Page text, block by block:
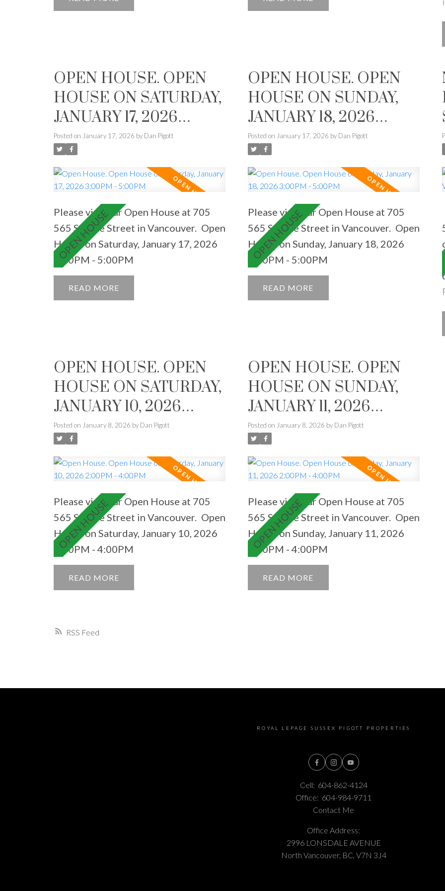
RSS
home move-in ready.
OPEN HOUSE. OPEN
HOUSE ON SATURDAY,
JANUARY 17, 2026
3:00PM - 5:00PM
Posted on January 17, 2026 by Dan Pigott
Please visit our Open House at 705
565 Smithe Street in Vancouver. Open
House on Saturday, January 17, 2026
3:00PM - 5:00PM
READ
OPEN HOUSE. OPEN
HOUSE ON SUNDAY,
JANUARY 18, 2026
3:00PM - 5:00PM
Posted on January 17, 2026 by Dan Pigott
Please visit our Open House at 705
565 Smithe Street in Vancouver. Open
House on Sunday, January 18, 2026
3:00PM - 5:00PM
READ
OPEN HOUSE. OPEN
HOUSE ON SATURDAY,
JANUARY 10, 2026
2:00PM - 4:00PM
Posted on January 8, 2026 by Dan Pigott
Please visit our Open House at 705
565 Smithe Street in Vancouver. Open
House on Saturday, January 10, 2026
2:00PM - 4:00PM
READ
OPEN HOUSE. OPEN
HOUSE ON SUNDAY,
JANUARY 11, 2026
2:00PM - 4:00PM
Posted on January 8, 2026 by Dan Pigott
Please visit our Open House at 705
565 Smithe Street in Vancouver. Open
House on Sunday, January 11, 2026
2:00PM - 4:00PM
READ
ROYAL LEPAGE SUSSEX PIGOTT PROPERTIES
Cell: 604-862-4124
Office: 604-984-9711
Contact Me
Office Address:
2996 LONSDALE AVENUE
North Vancouver, BC, V7N 3J4